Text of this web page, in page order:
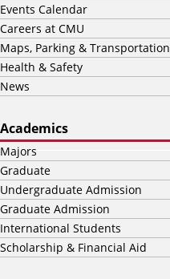
Events Calendar
Careers at CMU
Maps, Parking & Transportation
Health & Safety
News
Academics
Majors
Graduate
Undergraduate Admission
Graduate Admission
International Students
Scholarship & Financial Aid